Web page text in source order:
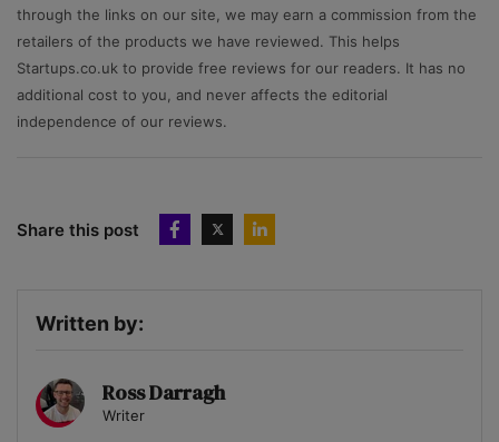
through the links on our site, we may earn a commission from the
retailers of the products we have reviewed. This helps
Startups.co.uk to provide free reviews for our readers. It has no
additional cost to you, and never affects the editorial
independence of our reviews.
Share this post
Written by:
Ross Darragh
Writer